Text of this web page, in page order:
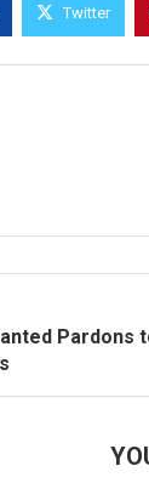
Twitter
Pardons